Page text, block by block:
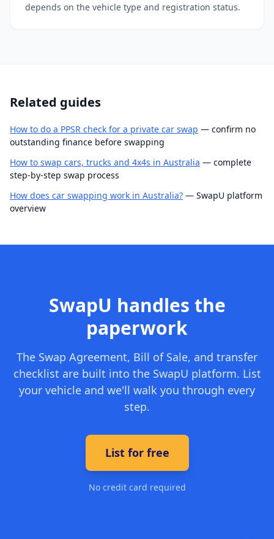
depends on the vehicle type and registration status.
Related guides
How to do a PPSR check for a private car swap — confirm no
outstanding finance before swapping
How to swap cars, trucks and 4x4s in Australia — complete
step-by-step swap process
How does car swapping work in Australia? — SwapU platform
overview
SwapU handles the
paperwork
The Swap Agreement, Bill of Sale, and transfer
checklist are built into the SwapU platform. List
your vehicle and we'll walk you through every
step.
List for free
No credit card required